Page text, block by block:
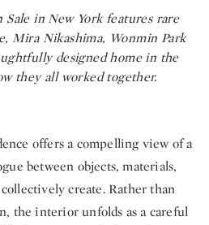
in New York features rare
Mira Nikashima, Wonmin Park
designed home in the
they all worked together.
offers a compelling view of a
between objects, materials,
create. Rather than
the interior unfolds as a careful